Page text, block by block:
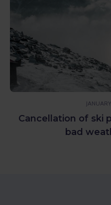
do if Please